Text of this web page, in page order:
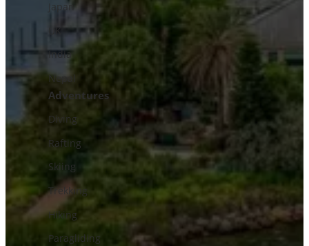
Japan
UK
India
Nepal
Adventures
Diving
Rafting
Skiing
Trekking
Hiking
Paragliding